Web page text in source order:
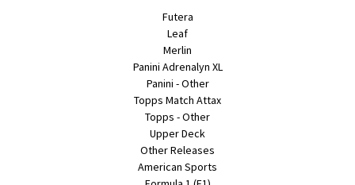
Futera
Leaf
Merlin
Panini Adrenalyn XL
Panini - Other
Topps Match Attax
Topps - Other
Upper Deck
Other Releases
American Sports